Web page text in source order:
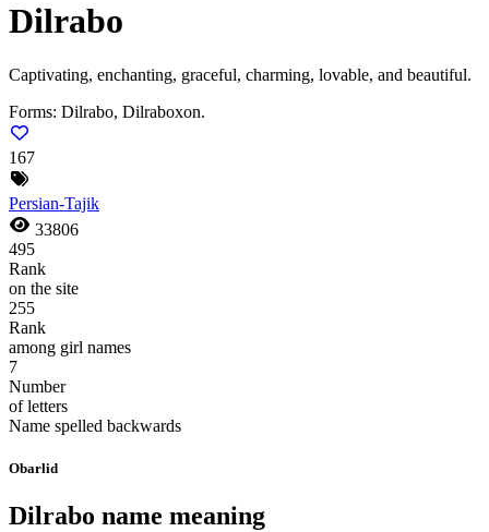
Dilrabo
Captivating, enchanting, graceful, charming, lovable, and beautiful.
Forms: Dilrabo, Dilraboxon.
167
Persian-Tajik
33806
495
Rank
on the site
255
Rank
among girl names
7
Number
of letters
Name spelled backwards
Obarlid
Dilrabo name meaning